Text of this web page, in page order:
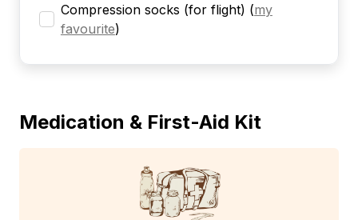
Compression socks (for flight) (my
favourite)
Medication & First-Aid Kit